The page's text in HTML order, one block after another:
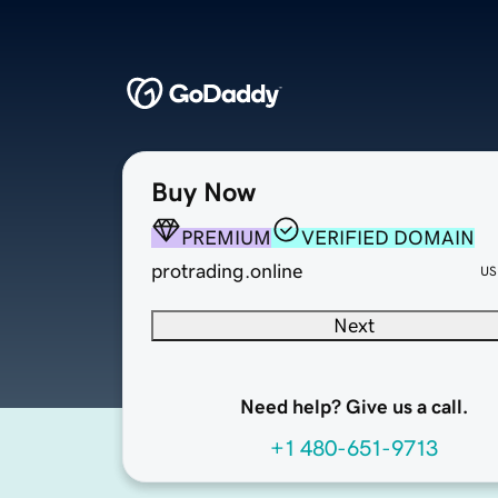
Buy Now
PREMIUM
VERIFIED DOMAIN
protrading.online
Next
Need help? Give us a call.
+1 480-651-9713